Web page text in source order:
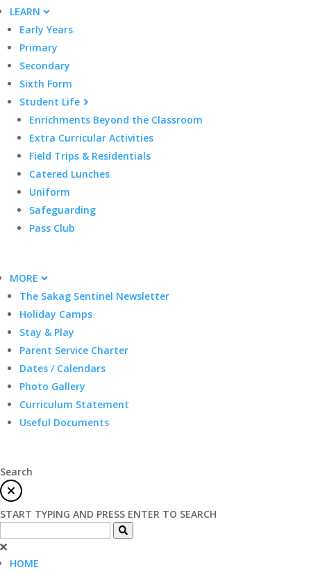
LEARN
Early Years
Primary
Secondary
Sixth Form
Student Life
Enrichments Beyond the Classroom
Extra Curricular Activities
Field Trips & Residentials
Catered Lunches
Uniform
Safeguarding
Pass Club
MORE
The Sakag Sentinel Newsletter
Holiday Camps
Stay & Play
Parent Service Charter
Dates / Calendars
Photo Gallery
Curriculum Statement
Useful Documents
Search
START TYPING AND PRESS ENTER TO SEARCH
HOME